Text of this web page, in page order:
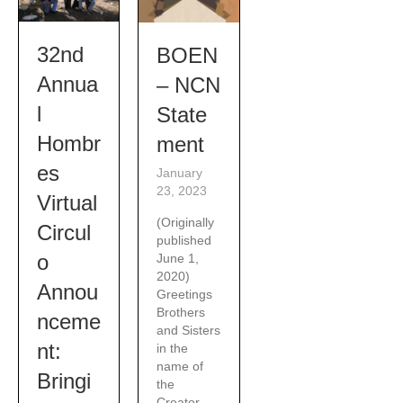
32nd
Annua
l
Hombr
es
Virtual
Circul
o
Annou
nceme
nt:
Bringi
BOEN
– NCN
State
ment
January
23, 2023
(Originally
published
June 1,
2020)
Greetings
Brothers
and Sisters
in the
name of
the